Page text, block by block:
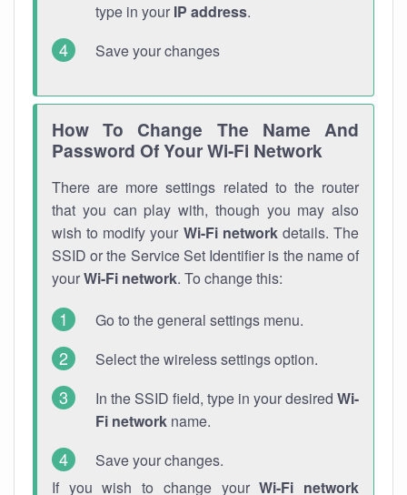
type in your IP address.
Save your changes
How To Change The Name And
Password Of Your Wi-Fi Network
There are more settings related to the router
that you can play with, though you may also
wish to modify your Wi-Fi networkdetails. The
SSID or the Service Set Identifier is the name of
yourWi-Fi network. To change this:
Go to the general settings menu.
Select the wireless settings option.
In the SSID field, type in your desired Wi-
Fi network name.
Save your changes.
If you wish to change yourWi-Fi network